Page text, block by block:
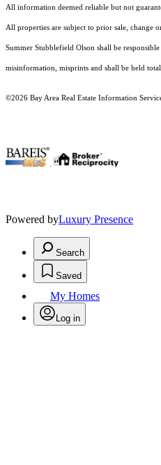
All information deemed reliable but not
All properties are subject to prior sale, change
Summer Stubblefield Olson shall be
misinformation, misprints and shall be held
©2026 Bay Area Real Estate Information
Powered byLuxury Presence
Search
Saved
My Homes
Log in